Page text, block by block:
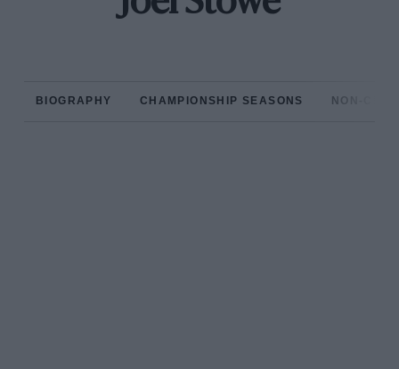
BIOGRAPHY CHAMPIONSHIP SEASONS NON-